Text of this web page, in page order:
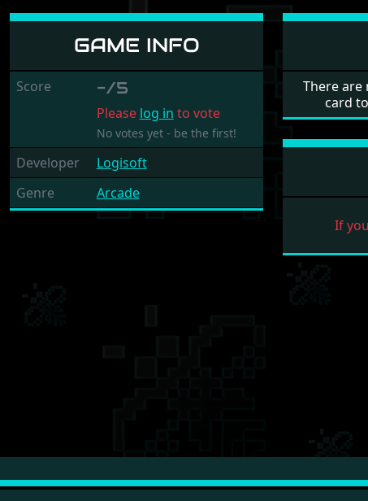
Kurseur
GAME INFO
Score -/5
Please log in to vote
No votes yet - be the first!
Developer
Logisoft
Genre
Arcade
There are
card
If